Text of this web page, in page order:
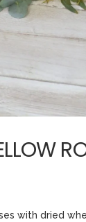
with dried